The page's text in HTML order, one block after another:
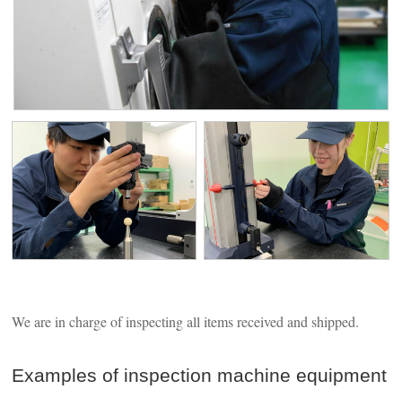
We are in charge of inspecting all items received and shipped.
Examples of inspection machine equipment